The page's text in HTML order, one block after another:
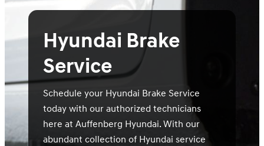
Hyundai Brake
Service
Schedule your Hyundai Brake Service
today with our authorized technicians
here at Auffenberg Hyundai. With our
abundant collection of Hyundai service